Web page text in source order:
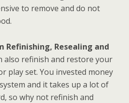
to remove and do not
Refinishing, Resealing and
also refinish and restore your
play set. You invested money
and it takes up a lot of
so why not refinish and